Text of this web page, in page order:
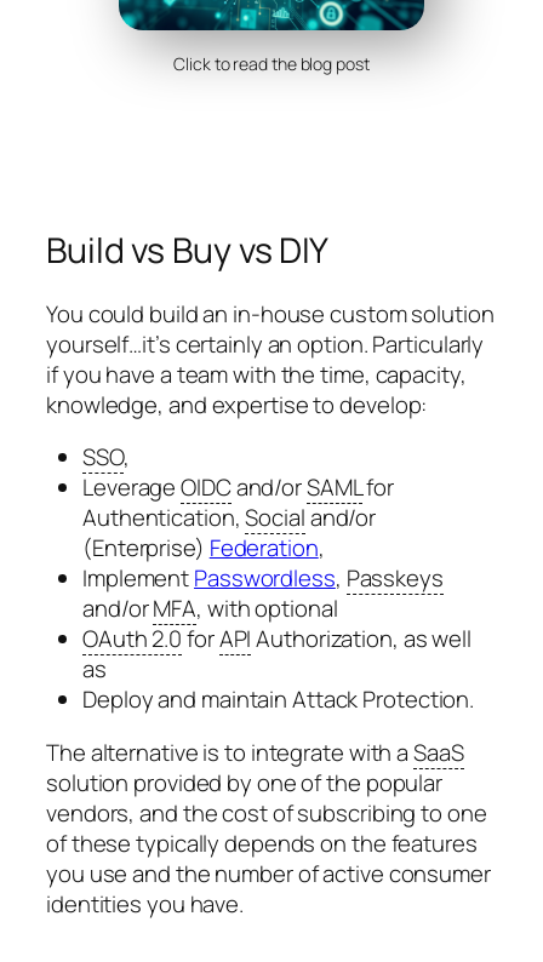
Click to read the blog post
Build vs Buy vs DIY
You could build an in-house custom solution
yourself…it’s certainly an option. Particularly
if you have a team with the time, capacity,
knowledge, and expertise to develop:
SSO,
LeverageOIDCand/orSAMLfor
Authentication,Socialand/or
(Enterprise) Federation,
ImplementPasswordless, Passkeys
and/orMFA, with optional
OAuth 2.0forAPIAuthorization, as well
as
Deploy and maintain Attack Protection.
The alternative is to integrate with aSaaS
solution provided by one of the popular
vendors, and the cost of subscribing to one
of these typically depends on the features
you use and the number of active consumer
identities you have.